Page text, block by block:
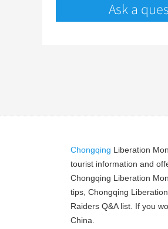
Ask a
Chongqing Liberation
tourist information and
Chongqing Liberation
tips, Chongqing
Raiders Q&A list. If you
China.